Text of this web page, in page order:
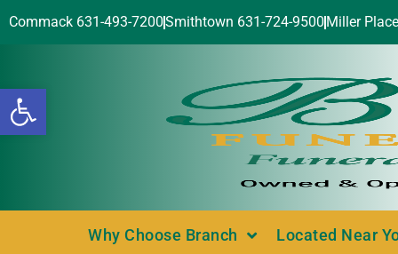
Open toolbar
Commack 631-493-7200Smithtown 631-724-9500 Miller
Why Choose Branch Located Near